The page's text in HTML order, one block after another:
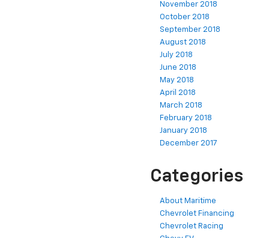
November 2018
October 2018
September 2018
August 2018
July 2018
June 2018
May 2018
April 2018
March 2018
February 2018
January 2018
December 2017
Categories
About Maritime
Chevrolet Financing
Chevrolet Racing